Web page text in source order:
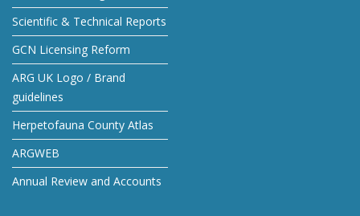
Scientific & Technical Reports
GCN Licensing Reform
ARG UK Logo / Brand
guidelines
Herpetofauna County Atlas
ARGWEB
Annual Review and Accounts